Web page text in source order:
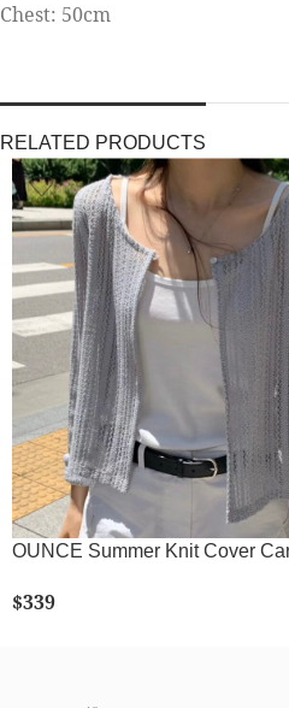
Chest: 50cm
RELATED PRODUCTS
OUNCE Summer Knit Cover
$339